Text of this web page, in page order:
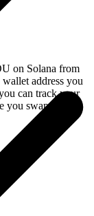
on Solana from
address you
can track your
you swap.